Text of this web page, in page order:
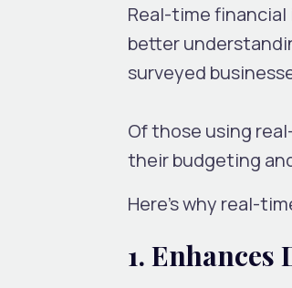
Real-time
better
surveyed
Of those using
their budgeting
Here’s why real-
1.